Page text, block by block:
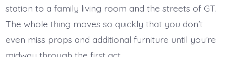
station to a family living room and the streets of GT.
The whole thing moves so quickly that you don’t
even miss props and additional furniture until you’re
midway through the first act.